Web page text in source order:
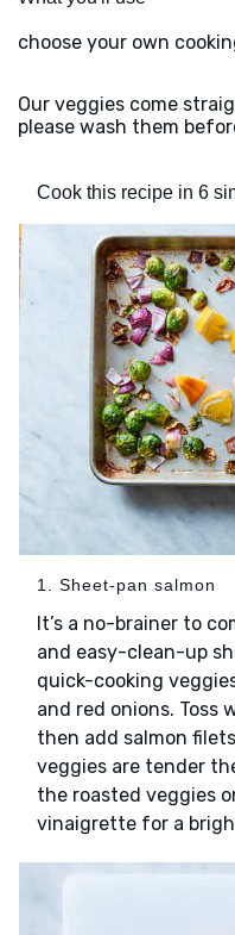
choose your own
Our veggies come
please wash them
Cook this recipe in 6
1. Sheet-pan salmon
It’s a no-brainer to
and easy-clean-up
quick-cooking
and red onions. Toss
then add salmon
veggies are tender
the roasted veggies
vinaigrette for a